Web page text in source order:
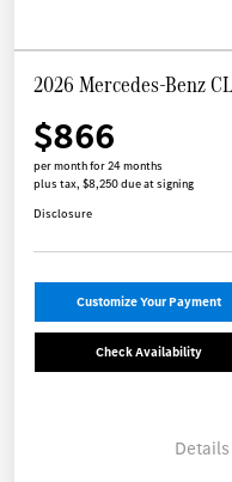
2026 Mercedes-Benz
$866
per month for 24 months
plus tax, $8,250 due at signing
Disclosure
Customize Your Payment
Check Availability
Details